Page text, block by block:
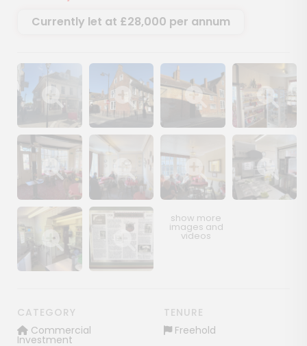
Currently let at £28,000 per annum
Show image galleryShow image galleryShow image galleryShow image
Show image galleryShow image galleryShow image galleryShow image
Show image gallery
CATEGORY
Commercial
Investment
TENURE
Freehold